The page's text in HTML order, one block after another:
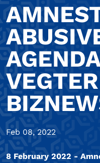
Feb 08, 2022
8 February 2022 -